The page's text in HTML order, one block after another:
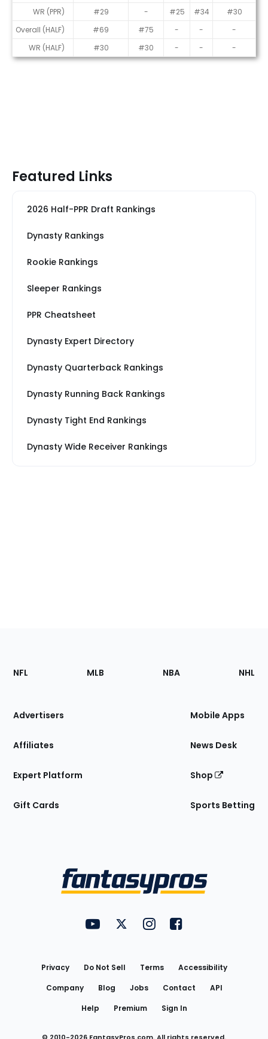
WR (PPR)
#29 - #25 #34
#30
Overall (HALF)
#69 #75 - -
-
WR (HALF)
#30 #30 - - -
Featured Links
2026 Half-PPR Draft Rankings
Dynasty Rankings
Rookie Rankings
Sleeper Rankings
PPR Cheatsheet
Dynasty Expert Directory
Dynasty Quarterback Rankings
Dynasty Running Back Rankings
Dynasty Tight End Rankings
Dynasty Wide Receiver Rankings
Footer
Sections
Site
NFL MLB NBA NHL
Advertisers
Affiliates
Expert Platform
Gift Cards
Mobile Apps
News Desk
Shop
Sports Betting
FantasyPros on YouTube
FantasyPros on Twitter
FantasyPros on Instagram
FantasyPros on
Privacy Do Not Sell Terms
Accessibility
Company
Blog Jobs Contact
API
Help
Premium Sign In